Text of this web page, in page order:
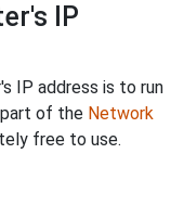
IP
IP address is to run
of the Network
free to use.